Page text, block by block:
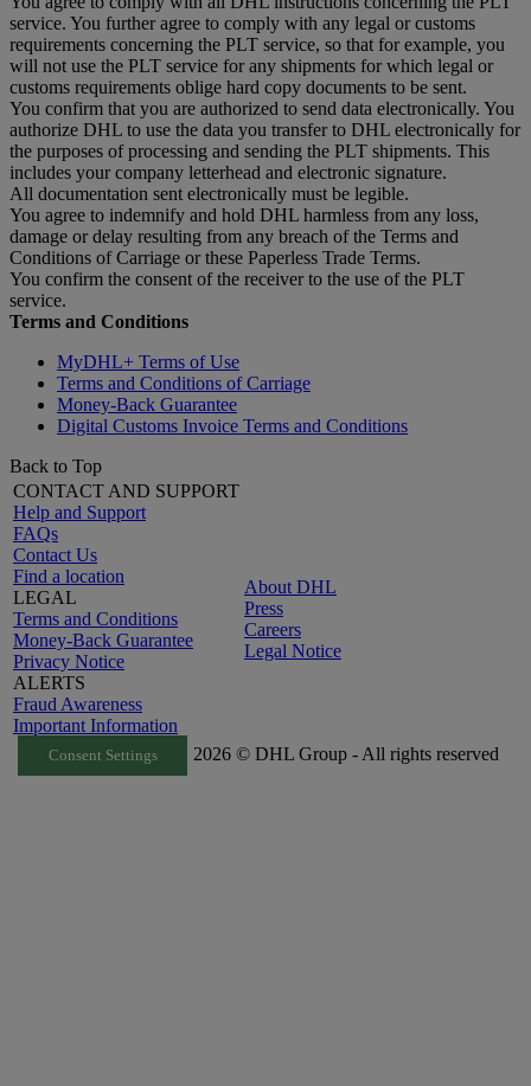
service. You further agree to comply with any legal or customs
requirements concerning the PLT service, so that for example, you
will not use the PLT service for any shipments for which legal or
customs requirements oblige hard copy documents to be sent.
You confirm that you are authorized to send data electronically. You
authorize DHL to use the data you transfer to DHL electronically for
the purposes of processing and sending the PLT shipments. This
includes your company letterhead and electronic signature.
All documentation sent electronically must be legible.
You agree to indemnify and hold DHL harmless from any loss,
damage or delay resulting from any breach of the Terms and
Conditions of Carriage or these Paperless Trade Terms.
You confirm the consent of the receiver to the use of the PLT
service.
Terms and Conditions
MyDHL+ Terms of Use
Terms and Conditions of Carriage
Money-Back Guarantee
Digital Customs Invoice Terms and Conditions
Back to Top
CONTACT AND SUPPORT
Help and Support
FAQs
Contact Us
Find a location
LEGAL
Terms and Conditions
Money-Back Guarantee
Privacy Notice
ALERTS
Fraud Awareness
Important Information
About DHL
Press
Careers
Legal Notice
Consent Settings 2026 © DHL Group - All rights reserved